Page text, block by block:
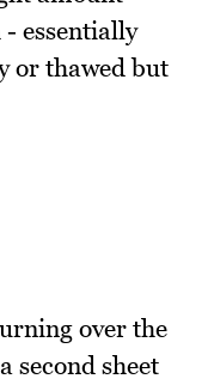
essentially
or thawed but
over the
second sheet